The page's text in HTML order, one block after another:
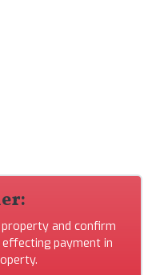
and confirm
payment in